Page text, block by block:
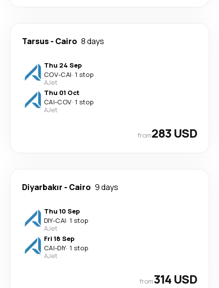
Tarsus- Cairo 8 days
Thu 24 Sep
COV-CAI· 1 stop
AJet
Thu 01 Oct
CAI-COV· 1 stop
AJet
from283 USD
Diyarbakır - Cairo 9 days
Thu 10 Sep
DIY-CAI· 1 stop
AJet
Fri 18 Sep
CAI-DIY· 1 stop
AJet
from314 USD